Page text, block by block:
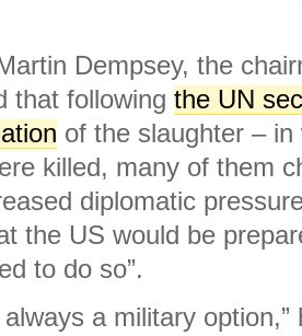
Dempsey, the
that following the UN
of the slaughter –
killed, many of them
diplomatic
the US would be
to do so”.
always a military